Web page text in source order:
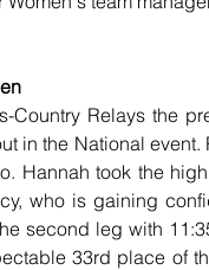
Country Relays the
in the National
Hannah took the
who is gaining
second leg with
33rd place of